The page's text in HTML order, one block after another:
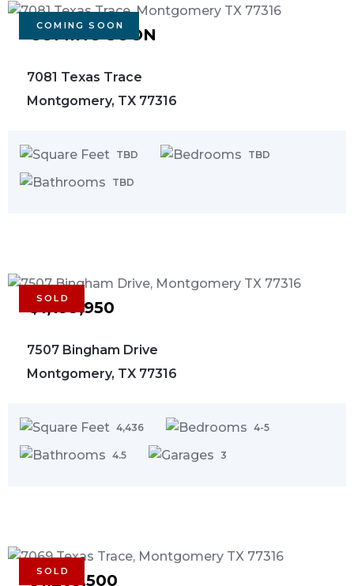
COMING SOON
COMING SOON
7081 Texas Trace
Montgomery, TX 77316
TBD TBD
TBD
SOLD
$1,199,950
7507 Bingham Drive
Montgomery, TX 77316
4,436 4-5
4.5 3
SOLD
$1,263,500